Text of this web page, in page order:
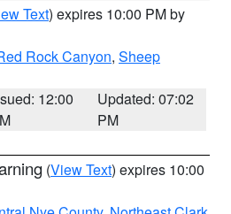
Text) expires 10:00 PM by
Rock Canyon, Sheep
12:00
Updated: 07:02
PM
(View Text) expires 10:00